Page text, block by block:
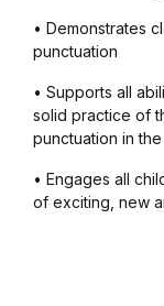
• Demonstrates
punctuation
• Supports all
solid practice of
punctuation in
• Engages all
of exciting, new